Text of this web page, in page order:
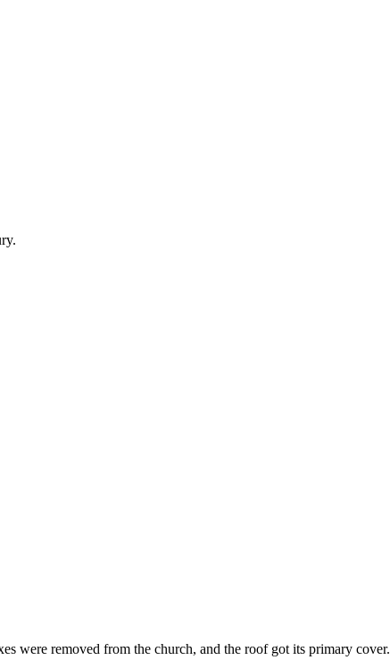
were removed from the church, and the roof got its primary cover.